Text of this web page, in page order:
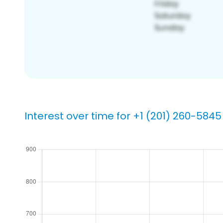
Interest over time for +1 (201) 260-5845